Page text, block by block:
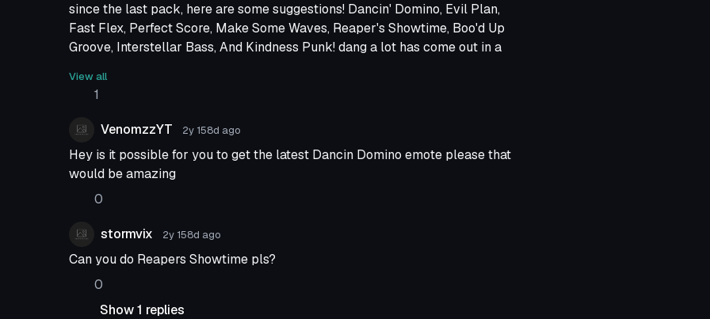
since the last pack, here are some suggestions! Dancin' Domino, Evil Plan,
Fast Flex, Perfect Score, Make Some Waves, Reaper's Showtime, Boo'd Up
Groove, Interstellar Bass, And Kindness Punk! dang a lot has come out in a
View all
1
VenomzzYT 2y 158d ago
Hey is it possible for you to get the latest Dancin Domino emote please that
would be amazing
0
stormvix 2y 158d ago
Can you do Reapers Showtime pls?
0
Show 1 replies